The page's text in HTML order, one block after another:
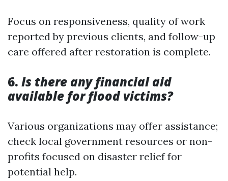
Focus on responsiveness, quality of work
reported by previous clients, and follow-up
care offered after restoration is complete.
6. Is there any financial aid
available for flood victims?
Various organizations may offer assistance;
check local government resources or non-
profits focused on disaster relief for
potential help.